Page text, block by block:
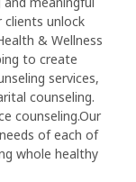
clients unlock
& Wellness
to create
services,
counseling.
counseling.Our
of each of
whole healthy